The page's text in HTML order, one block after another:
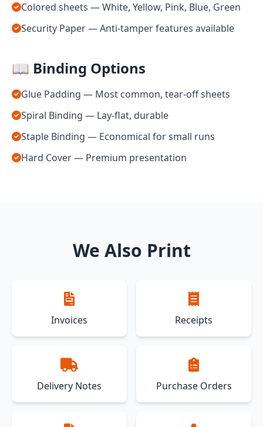
Colored sheets — White, Yellow, Pink, Blue, Green
Security Paper — Anti-tamper features available
📖 Binding Options
Glue Padding — Most common, tear-off sheets
Spiral Binding — Lay-flat, durable
Staple Binding — Economical for small runs
Hard Cover — Premium presentation
We Also Print
Invoices Receipts
Delivery Notes Purchase Orders